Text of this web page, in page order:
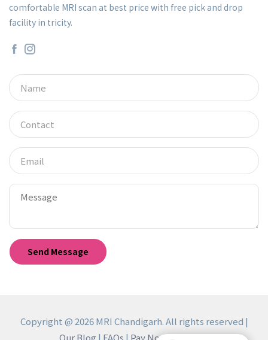
comfortable MRI scan at best price with free pick and drop
facility in tricity.
Copyright @ 2026 MRI Chandigarh. All rights reserved |
Our Blog | FAQs | Pay Now|Reviews